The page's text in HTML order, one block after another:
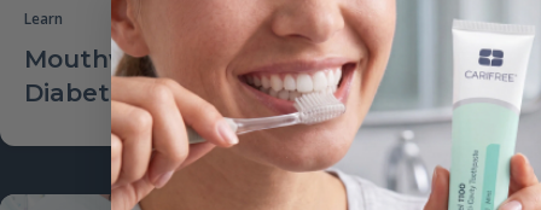
Learn
Mouthwash Increasing Risk for
Diabetes?